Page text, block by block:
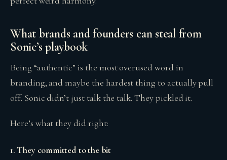
What brands and founders can steal from
Sonic’s playbook
Being “authentic” is the most overused word in
branding, and maybe the hardest thing to actually pull
off. Sonic didn’t just talk the talk. They pickled it.
Here’s what they did right:
1. They committed to the bit